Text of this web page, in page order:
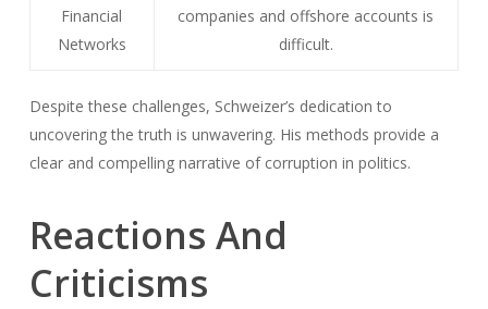
Financial
Networks
companies and offshore accounts is
difficult.
Despite these challenges, Schweizer’s dedication to
uncovering the truth is unwavering. His methods provide a
clear and compelling narrative of corruption in politics.
Reactions And
Criticisms